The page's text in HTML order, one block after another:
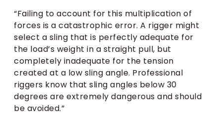
“Failing to account for this multiplication of
forces is a catastrophic error. A rigger might
select a sling that is perfectly adequate for
the load’s weight in a straight pull, but
completely inadequate for the tension
created at a low sling angle. Professional
riggers know that sling angles below 30
degrees are extremely dangerous and should
be avoided.”